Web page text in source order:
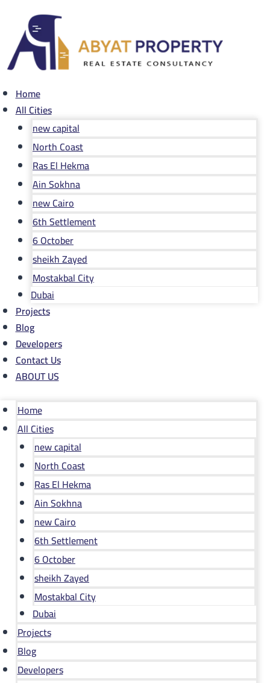
content
Home
All Cities
new capital
North Coast
Ras El Hekma
Ain Sokhna
new Cairo
6th Settlement
6 October
sheikh Zayed
Mostakbal City
Dubai
Projects
Blog
Developers
Contact Us
ABOUT US
Home
All Cities
new capital
North Coast
Ras El Hekma
Ain Sokhna
new Cairo
6th Settlement
6 October
sheikh Zayed
Mostakbal City
Dubai
Projects
Blog
Developers